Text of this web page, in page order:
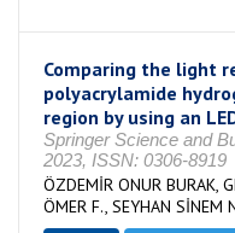
Comparing the light
polyacrylamide
region by using an
Springer Science and
2023, ISSN: 0306-8919
ÖZDEMİR ONUR BURAK,
ÖMER F., SEYHAN SİNEM